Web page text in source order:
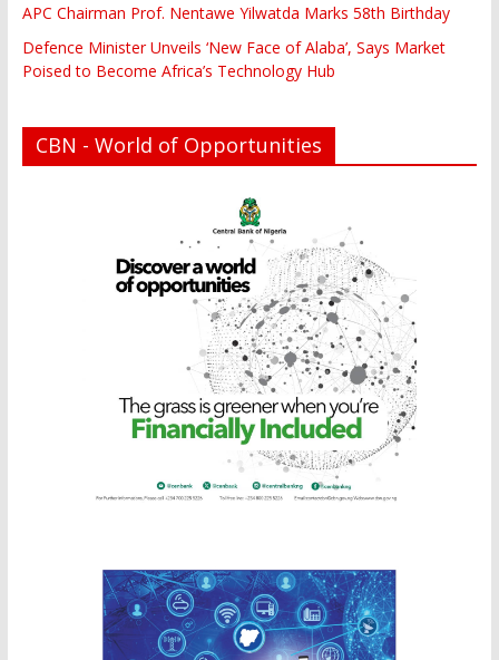
APC Chairman Prof. Nentawe Yilwatda Marks 58th Birthday
Defence Minister Unveils ‘New Face of Alaba’, Says Market
Poised to Become Africa’s Technology Hub
CBN - World of Opportunities